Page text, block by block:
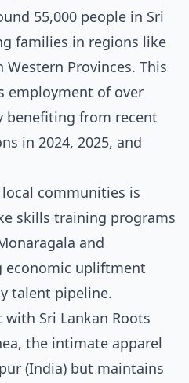
55,000 people in Sri
families in regions like
Provinces. This
employment of over
benefiting from recent
in 2024, 2025, and
communities is
skills training programs
and
economic upliftment
talent pipeline.
Sri Lankan Roots
the intimate apparel
(India) but maintains